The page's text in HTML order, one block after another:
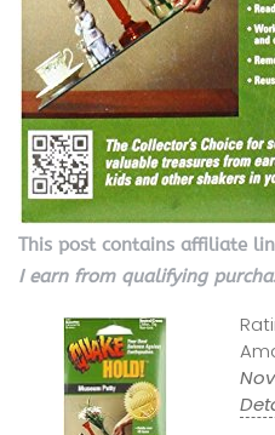
This post contains affiliate
I earn from qualifying